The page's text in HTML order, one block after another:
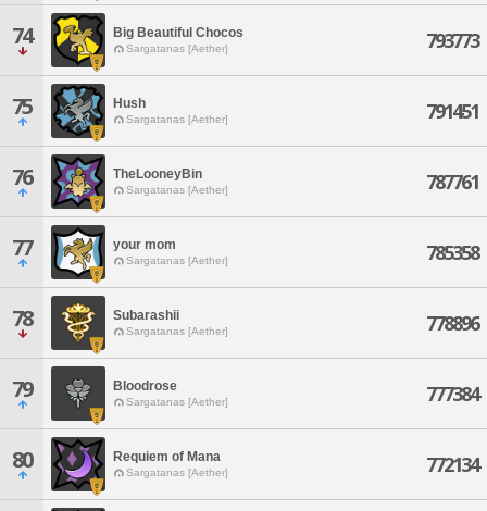
74 Big Beautiful Chocos
Sargatanas [Aether] 793773
75 Hush
Sargatanas [Aether] 791451
76 TheLooneyBin
Sargatanas [Aether] 787761
77 your mom
Sargatanas [Aether] 785358
78 Subarashii
Sargatanas [Aether] 778896
79 Bloodrose
Sargatanas [Aether] 777384
80 Requiem of Mana
Sargatanas [Aether] 772134